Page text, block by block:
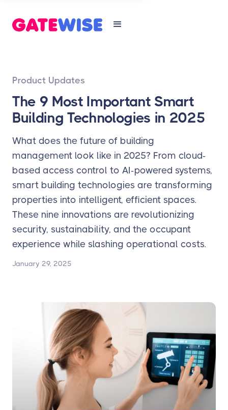
Product Updates
The 9 Most Important Smart
Building Technologies in 2025
What does the future of building
management look like in 2025? From cloud-
based access control to AI-powered systems,
smart building technologies are transforming
properties into intelligent, efficient spaces.
These nine innovations are revolutionizing
security, sustainability, and the occupant
experience while slashing operational costs.
January 29, 2025